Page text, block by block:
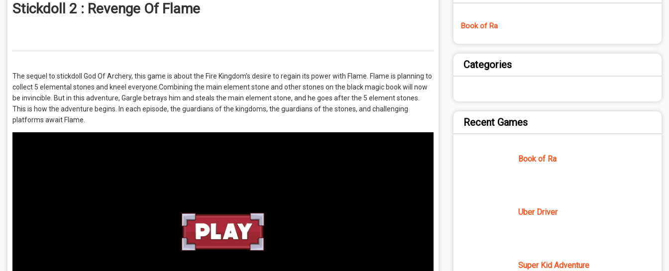
Stickdoll 2 : Revenge Of Flame
The sequel to stickdoll God Of Archery, this game is about the Fire Kingdom’s desire to regain its power with Flame. Flame is planning to
collect 5 elemental stones and kneel everyone.Combining the main element stone and other stones on the black magic book will now
be invincible. But in this adventure, Gargle betrays him and steals the main element stone, and he goes after the 5 element stones.
This is how the adventure begins. In each episode, the guardians of the kingdoms, the guardians of the stones, and challenging
platforms await Flame.
Book of Ra
Categories
Recent Games
Book of Ra
Uber Driver
Super Kid Adventure